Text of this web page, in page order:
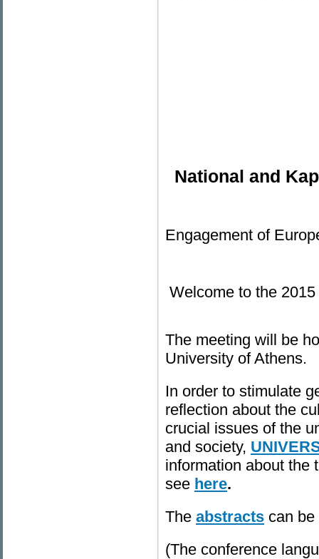
National and
Engagement of
Welcome to the
The meeting will be
University of Athens.
In order to stimulate
reflection about the
crucial issues of the
and society,
information about the
see here.
The abstracts can
(The conference